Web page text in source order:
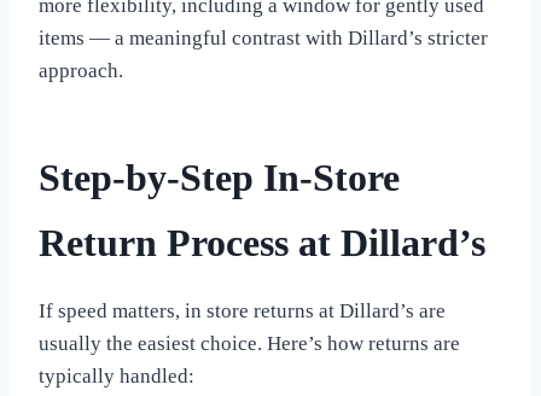
more flexibility, including a window for gently used
items — a meaningful contrast with Dillard’s stricter
approach.
Step-by-Step In-Store
Return Process at Dillard’s
If speed matters, in store returns at Dillard’s are
usually the easiest choice. Here’s how returns are
typically handled: